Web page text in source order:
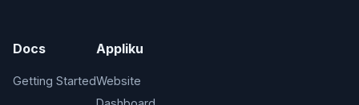
Docs
Getting Started
Appliku
Website